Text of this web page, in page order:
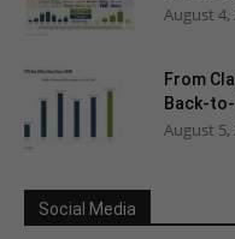
August 4,
From
Back-
August 5,
Social Media